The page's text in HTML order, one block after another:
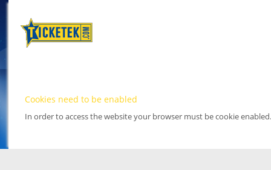
Cookies need to be enabled
In order to access the website your browser must be cookie enabled.